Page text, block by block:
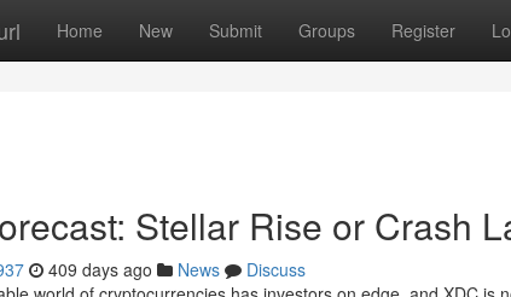
Home New Submit Groups Register
Stellar Rise or Crash
409 days ago News
Discuss